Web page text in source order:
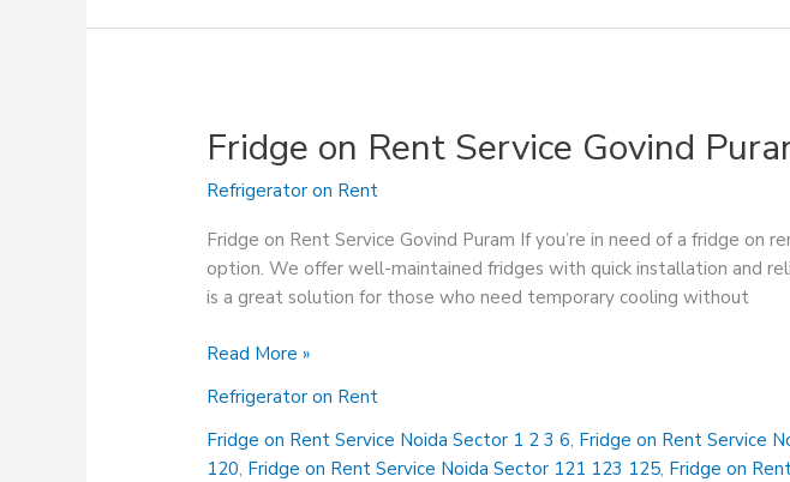
Fridge on Rent Service Govind
Refrigerator on Rent
Fridge on Rent Service Govind Puram If you’re in need of a fridge on
option. We offer well-maintained fridges with quick installation and
is a great solution for those who need temporary cooling without
Fridge
Rent
Service
Govind
Read More »
Refrigerator on Rent
Fridge on Rent Service Noida Sector 1 2 3 6, Fridge on Rent Service
120, Fridge on Rent Service Noida Sector 121 123 125, Fridge on